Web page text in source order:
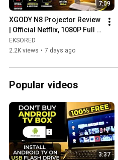
favorite gadget might be here!7:09
XGODY N8 Projector Review
| Official Netflix, 1080P Full
HD & 1200 ANSI Lumens
EKSORED
2.2K views • 7 days ago
Popular videos
3:37